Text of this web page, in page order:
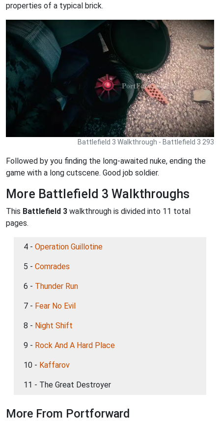
properties of a typical brick.
Battlefield 3 Walkthrough - Battlefield 3 293
Followed by you finding the long-awaited nuke, ending the
game with a long cutscene. Good job soldier.
More Battlefield 3 Walkthroughs
This Battlefield 3 walkthrough is divided into 11 total
pages.
4 - Operation Guillotine
5 - Comrades
6 - Thunder Run
7 - Fear No Evil
8 - Night Shift
9 - Rock And A Hard Place
10 - Kaffarov
11 - The Great Destroyer
More From Portforward